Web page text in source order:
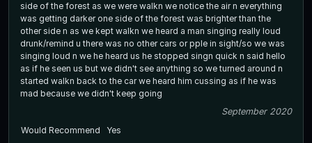
side of the forest as we were walkn we notice the air n everything
was getting darker one side of the forest was brighter than the
other side n as we kept walkn we heard a man singing really loud
drunk/remind u there was no other cars or pple in sight/so we was
singing loud n we he heard us he stopped singn quick n said hello
as if he seen us but we didn't see anything so we turned around n
started walkn back to the car we heard him cussing as if he was
mad because we didn't keep going
September 2020
Would Recommend
Yes